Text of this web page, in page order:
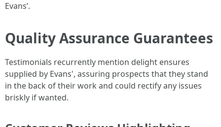
Evans’.
Quality Assurance Guarantees
Testimonials recurrently mention delight ensures
supplied by Evans', assuring prospects that they stand
in the back of their work and could rectify any issues
briskly if wanted.